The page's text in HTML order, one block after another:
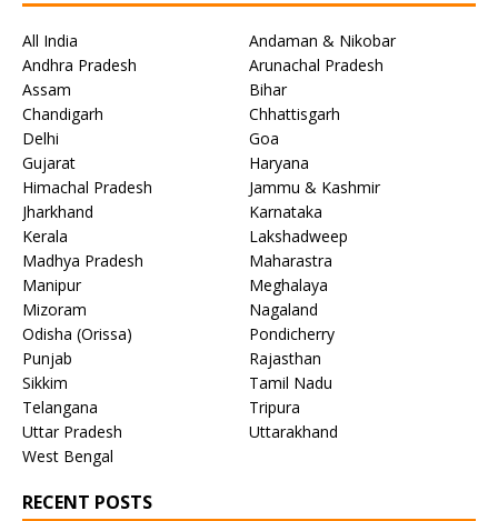
All India
Andaman & Nikobar
Andhra Pradesh
Arunachal Pradesh
Assam
Bihar
Chandigarh
Chhattisgarh
Delhi
Goa
Gujarat
Haryana
Himachal Pradesh
Jammu & Kashmir
Jharkhand
Karnataka
Kerala
Lakshadweep
Madhya Pradesh
Maharastra
Manipur
Meghalaya
Mizoram
Nagaland
Odisha (Orissa)
Pondicherry
Punjab
Rajasthan
Sikkim
Tamil Nadu
Telangana
Tripura
Uttar Pradesh
Uttarakhand
West Bengal
RECENT POSTS